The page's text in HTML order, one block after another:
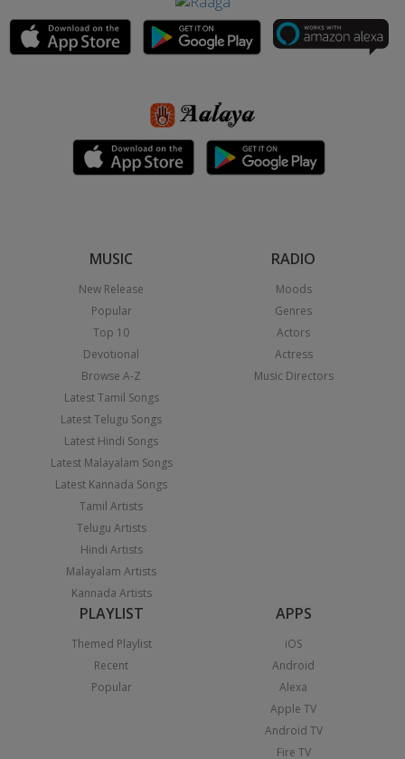
MUSIC
New Release
Popular
Top 10
Devotional
Browse A-Z
Latest Tamil Songs
Latest Telugu Songs
Latest Hindi Songs
Latest Malayalam Songs
Latest Kannada Songs
Tamil Artists
Telugu Artists
Hindi Artists
Malayalam Artists
Kannada Artists
RADIO
Moods
Genres
Actors
Actress
Music Directors
PLAYLIST
Themed Playlist
Recent
Popular
APPS
iOS
Android
Alexa
Apple TV
Android TV
Fire TV